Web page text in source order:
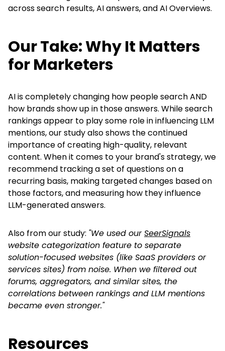
across search results, AI answers, and AI Overviews.
Our Take: Why It Matters
for Marketers
AI is completely changing how people search AND
how brands show up in those answers. While search
rankings appear to play some role in influencing LLM
mentions, our study also shows the continued
importance of creating high-quality, relevant
content. When it comes to your brand's strategy, we
recommend tracking a set of questions on a
recurring basis, making targeted changes based on
those factors, and measuring how they influence
LLM-generated answers.
Also from our study: We used our SeerSignals
website categorization feature to separate
solution-focused websites (like SaaS providers or
services sites) from noise. When we filtered out
forums, aggregators, and similar sites, the
correlations between rankings and LLM mentions
became even stronger.
Resources